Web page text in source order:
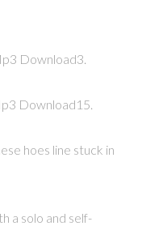
Download3.
Download15.
hoes line stuck in
a solo and self-